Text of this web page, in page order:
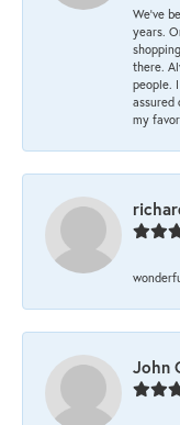
We’ve
years.
there.
people.
assured
my
John